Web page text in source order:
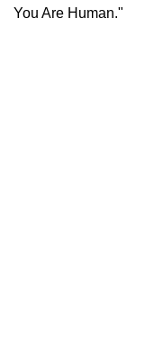
You Are Human."